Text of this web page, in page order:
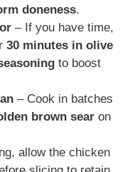
doneness.
– If you have time,
30 minutes in olive
to boost
– Cook in batches
brown sear on
allow the chicken